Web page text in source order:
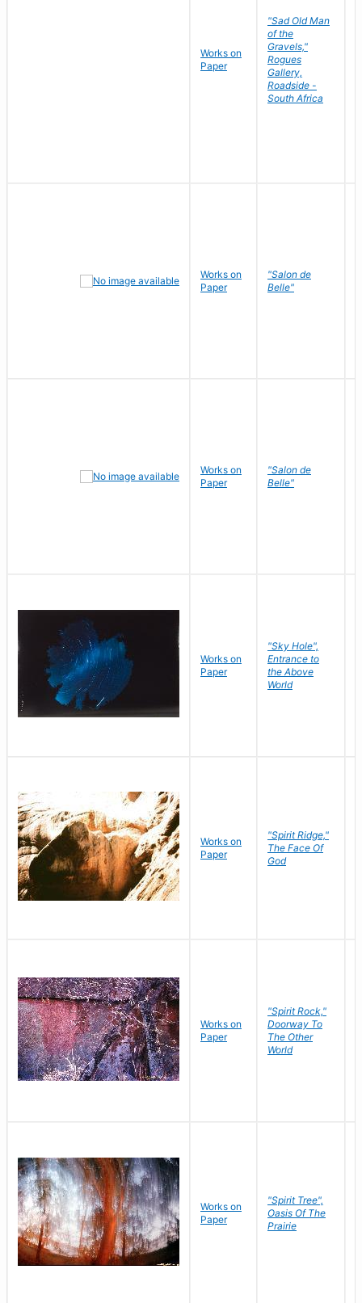
Works on
Paper
"Sad Old Man
of the
Gravels,"
Rogues
Gallery,
Roadside -
South Africa
Works on
Paper
"Salon de
Belle"
Works on
Paper
"Salon de
Belle"
Works on
Paper
"Sky Hole",
Entrance to
the Above
World
Works on
Paper
"Spirit Ridge,"
The Face Of
God
Works on
Paper
"Spirit Rock,"
Doorway To
The Other
World
Works on
Paper
"Spirit Tree",
Oasis Of The
Prairie